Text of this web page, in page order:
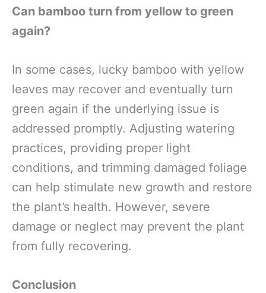
Can bamboo turn from yellow to green
again?
In some cases, lucky bamboo with yellow
leaves may recover and eventually turn
green again if the underlying issue is
addressed promptly. Adjusting watering
practices, providing proper light
conditions, and trimming damaged foliage
can help stimulate new growth and restore
the plant’s health. However, severe
damage or neglect may prevent the plant
from fully recovering.
Conclusion